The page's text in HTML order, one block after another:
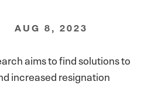
AUG 8, 2023
aims to find solutions to
increased resignation